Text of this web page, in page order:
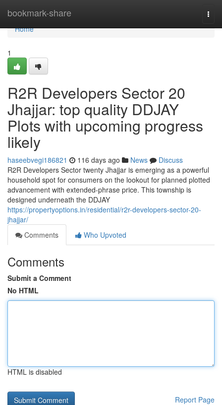
bookmark-share
Home
Home
1
R2R Developers Sector 20
Jhajjar: top quality DDJAY
Plots with upcoming progress
likely
haseebvegi186821 116 days ago News
Discuss
R2R Developers Sector twenty Jhajjar is emerging as a powerful
household spot for consumers on the lookout for planned plotted
advancement with extended-phrase price. This township is
designed underneath the DDJAY
https://propertyoptions.in/residential/r2r-developers-sector-20-
jhajjar/
Comments
Who Upvoted
Comments
Submit a Comment
No HTML
HTML is disabled
Report Page